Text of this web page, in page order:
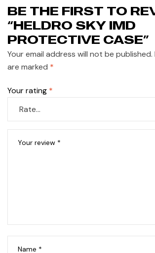
BE THE FIRST TO
“HELDRO SKY IMD
PROTECTIVE CASE”
Your email address will not be published.
are marked *
Your rating *